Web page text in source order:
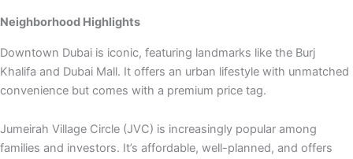
Neighborhood Highlights
Downtown Dubai is iconic, featuring landmarks like the Burj
Khalifa and Dubai Mall. It offers an urban lifestyle with unmatched
convenience but comes with a premium price tag.
Jumeirah Village Circle (JVC) is increasingly popular among
families and investors. It’s affordable, well-planned, and offers